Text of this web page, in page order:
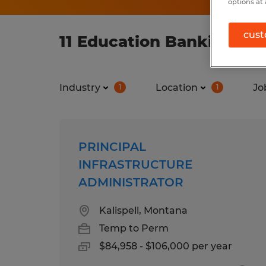
11 Education Banking
Industry 1 Location 1
PRINCIPAL
INFRASTRUCTURE
ADMINISTRATOR
Kalispell, Montana
Temp to Perm
$84,958 - $106,000 per year